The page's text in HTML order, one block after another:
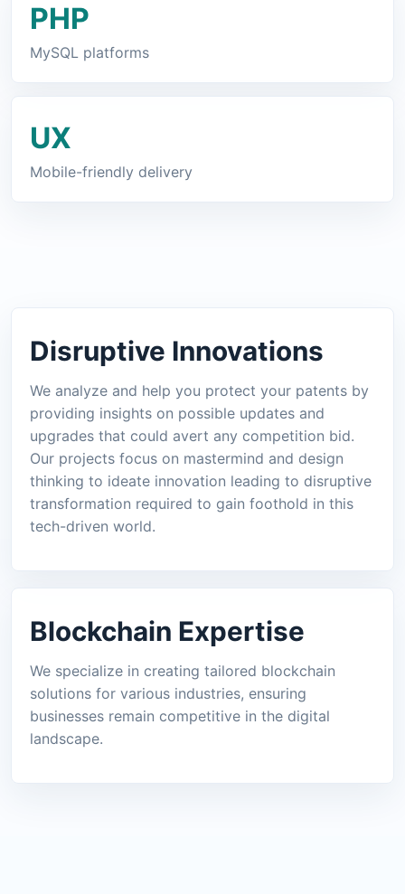
PHP
MySQL platforms
UX
Mobile-friendly delivery
Disruptive Innovations
We analyze and help you protect your patents by
providing insights on possible updates and
upgrades that could avert any competition bid.
Our projects focus on mastermind and design
thinking to ideate innovation leading to disruptive
transformation required to gain foothold in this
tech-driven world.
Blockchain Expertise
We specialize in creating tailored blockchain
solutions for various industries, ensuring
businesses remain competitive in the digital
landscape.